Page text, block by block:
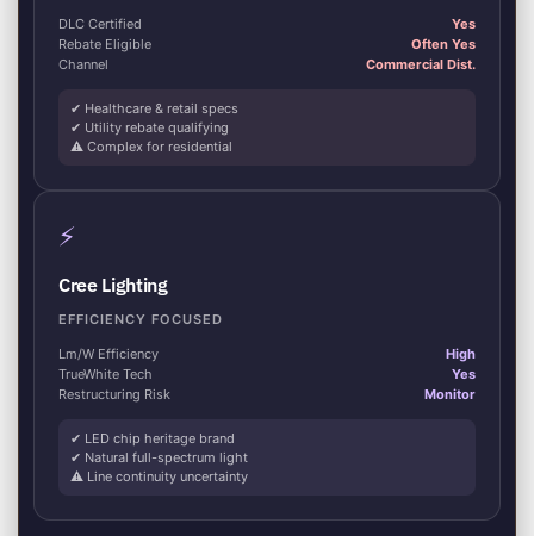
DLC Certified
Yes
Rebate Eligible
Often Yes
Channel
Commercial Dist.
✔ Healthcare & retail specs
✔ Utility rebate qualifying
⚠ Complex for residential
⚡
Cree Lighting
EFFICIENCY FOCUSED
Lm/W Efficiency
High
TrueWhite Tech
Yes
Restructuring Risk
Monitor
✔ LED chip heritage brand
✔ Natural full-spectrum light
⚠ Line continuity uncertainty